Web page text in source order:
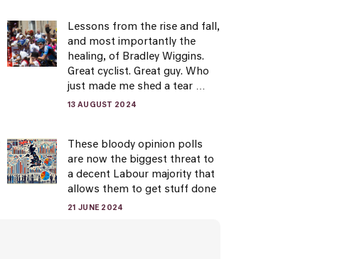
Lessons from the rise and fall,
and most importantly the
healing, of Bradley Wiggins.
Great cyclist. Great guy. Who
just made me shed a tear …
13 AUGUST 2024
These bloody opinion polls
are now the biggest threat to
a decent Labour majority that
allows them to get stuff done
21 JUNE 2024